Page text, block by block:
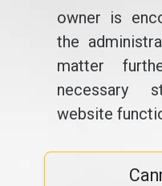
owner is
the
matter
necessary
website